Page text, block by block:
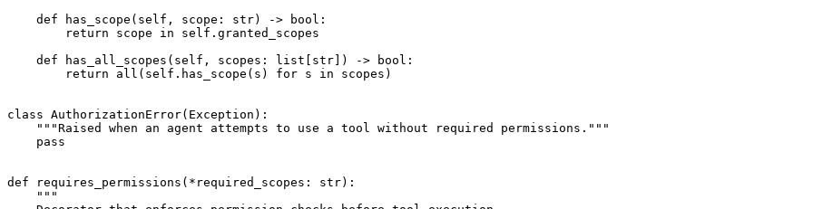
    def has_scope(self, scope: str) -> bool:
        return scope in self.granted_scopes
    def has_all_scopes(self, scopes: list[str]) -> bool:
        return all(self.has_scope(s) for s in scopes)
class AuthorizationError(Exception):
    """Raised when an agent attempts to use a tool without required permissions."""
    pass
def requires_permissions(*required_scopes: str):
    """